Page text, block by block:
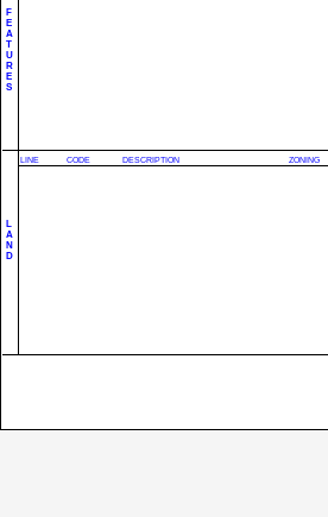
F
E
A
T
U
R
E
S
L
A
N
D
LINE CODE DESCRIPTION ZONING